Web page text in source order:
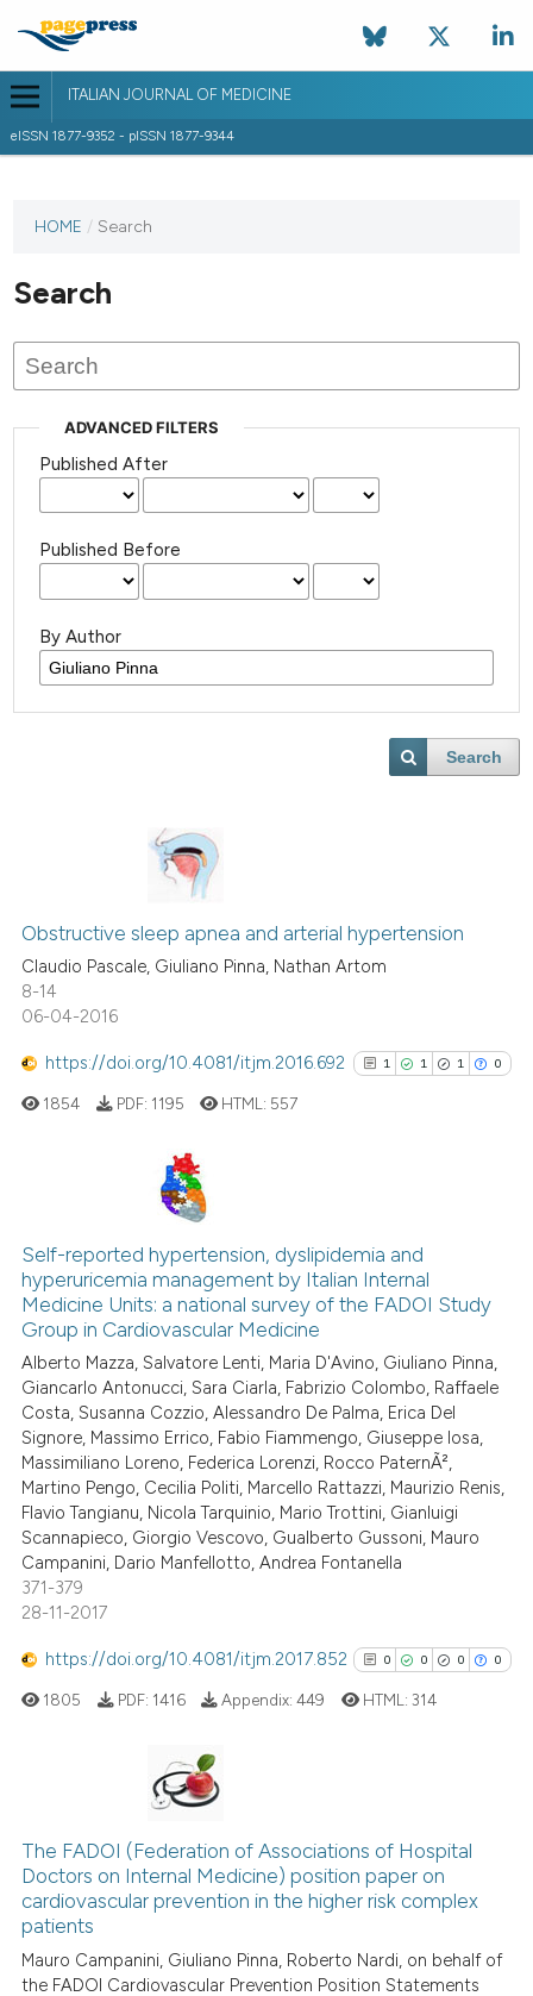
ITALIAN JOURNAL OF MEDICINE
eISSN 1877-9352 - pISSN 1877-9344
HOME / Search
Search
ADVANCED FILTERS
Published After
Published Before
By Author
Search
Obstructive sleep apnea and arterial hypertension
Claudio Pascale, Giuliano Pinna, Nathan Artom
8-14
06-04-2016
https://doi.org/10.4081/itjm.2016.692 1 1 1 0
1
1
Supporting
Mentioning
Contrasting
See how this article has been
cited atscite.ai
Scite shows how a scientific
has been cited by providing the
it supports, mentions, or
indicating in which section the
1854 PDF: 1195 HTML: 557
Self-reported hypertension, dyslipidemia and
hyperuricemia management by Italian Internal
Medicine Units: a national survey of the FADOI Study
Group in Cardiovascular Medicine
Alberto Mazza, Salvatore Lenti, Maria D'Avino, Giuliano Pinna,
Giancarlo Antonucci, Sara Ciarla, Fabrizio Colombo, Raffaele
Costa, Susanna Cozzio, Alessandro De Palma, Erica Del
Signore, Massimo Errico, Fabio Fiammengo, Giuseppe Iosa,
Massimiliano Loreno, Federica Lorenzi, Rocco PaternÃ²,
Martino Pengo, Cecilia Politi, Marcello Rattazzi, Maurizio Renis,
Flavio Tangianu, Nicola Tarquinio, Mario Trottini, Gianluigi
Scannapieco, Giorgio Vescovo, Gualberto Gussoni, Mauro
Campanini, Dario Manfellotto, Andrea Fontanella
371-379
28-11-2017
https://doi.org/10.4081/itjm.2017.852 0 0 0 0
0
0
0
Supporting
Mentioning
Contrasting
1805 PDF: 1416 Appendix:449 HTML: 314
The FADOI (Federation of Associations of Hospital
Doctors on Internal Medicine) position paper on
cardiovascular prevention in the higher risk complex
patients
Mauro Campanini, Giuliano Pinna, Roberto Nardi, on behalf of
the FADOI Cardiovascular Prevention Position Statements